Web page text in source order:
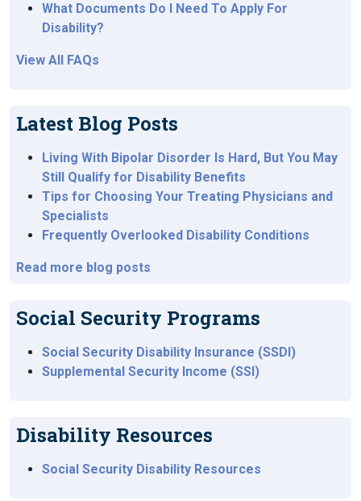
What Documents Do I Need To Apply For
Disability?
View All FAQs
Latest Blog Posts
Living With Bipolar Disorder Is Hard, But You May
Still Qualify for Disability Benefits
Tips for Choosing Your Treating Physicians and
Specialists
Frequently Overlooked Disability Conditions
Read more blog posts
Social Security Programs
Social Security Disability Insurance (SSDI)
Supplemental Security Income (SSI)
Disability Resources
Social Security Disability Resources